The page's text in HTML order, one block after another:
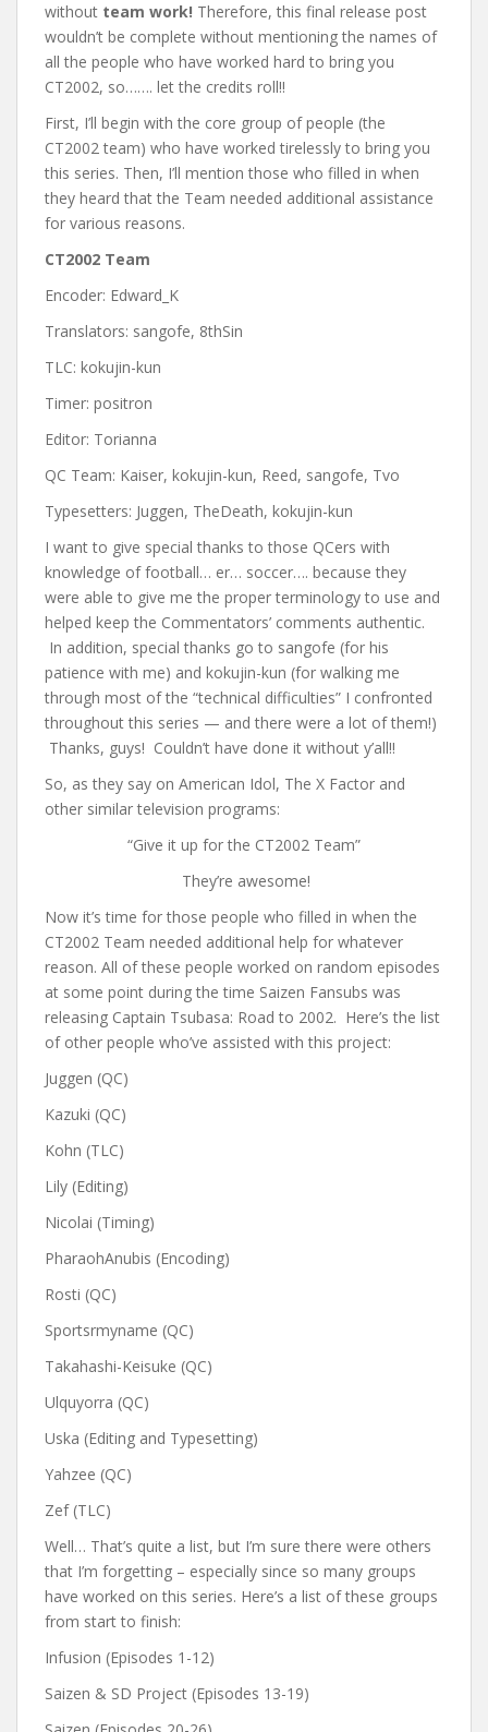
without team work! Therefore, this final release post
wouldn’t be complete without mentioning the names of
all the people who have worked hard to bring you
CT2002, so……. let the credits roll!!
First, I’ll begin with the core group of people (the
CT2002 team) who have worked tirelessly to bring you
this series. Then, I’ll mention those who filled in when
they heard that the Team needed additional assistance
for various reasons.
CT2002 Team
Encoder: Edward_K
Translators: sangofe, 8thSin
TLC: kokujin-kun
Timer: positron
Editor: Torianna
QC Team: Kaiser, kokujin-kun, Reed, sangofe, Tvo
Typesetters: Juggen, TheDeath, kokujin-kun
I want to give special thanks to those QCers with
knowledge of football… er… soccer…. because they
were able to give me the proper terminology to use and
helped keep the Commentators’ comments authentic.
In addition, special thanks go to sangofe (for his
patience with me) and kokujin-kun (for walking me
through most of the “technical difficulties” I confronted
throughout this series — and there were a lot of them!)
Thanks, guys! Couldn’t have done it without y’all!!
So, as they say on American Idol, The X Factor and
other similar television programs:
“Give it up for the CT2002 Team”
They’re awesome!
Now it’s time for those people who filled in when the
CT2002 Team needed additional help for whatever
reason. All of these people worked on random episodes
at some point during the time Saizen Fansubs was
releasing Captain Tsubasa: Road to 2002. Here’s the list
of other people who’ve assisted with this project:
Juggen (QC)
Kazuki (QC)
Kohn (TLC)
Lily (Editing)
Nicolai (Timing)
PharaohAnubis (Encoding)
Rosti (QC)
Sportsrmyname (QC)
Takahashi-Keisuke (QC)
Ulquyorra (QC)
Uska (Editing and Typesetting)
Yahzee (QC)
Zef (TLC)
Well… That’s quite a list, but I’m sure there were others
that I’m forgetting – especially since so many groups
have worked on this series. Here’s a list of these groups
from start to finish:
Infusion (Episodes 1-12)
Saizen & SD Project (Episodes 13-19)